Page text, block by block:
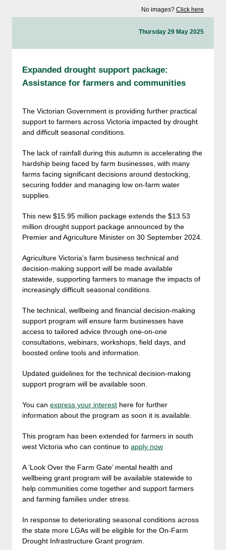
No images? Click here
Thursday 29 May 2025
Expanded drought support package:
Assistance for farmers and communities
The Victorian Government is providing further practical
support to farmers across Victoria impacted by drought
and difficult seasonal conditions.
The lack of rainfall during this autumn is accelerating the
hardship being faced by farm businesses, with many
farms facing significant decisions around destocking,
securing fodder and managing low on-farm water
supplies.
This new $15.95 million package extends the $13.53
million drought support package announced by the
Premier and Agriculture Minister on 30 September 2024.
Agriculture Victoria’s farm business technical and
decision-making support will be made available
statewide, supporting farmers to manage the impacts of
increasingly difficult seasonal conditions.
The technical, wellbeing and financial decision-making
support program will ensure farm businesses have
access to tailored advice through one-on-one
consultations, webinars, workshops, field days, and
boosted online tools and information.
Updated guidelines for the technical decision-making
support program will be available soon.
You can express your interest here for further
information about the program as soon it is available.
This program has been extended for farmers in south
west Victoria who can continue to apply now
A ‘Look Over the Farm Gate’ mental health and
wellbeing grant program will be available statewide to
help communities come together and support farmers
and farming families under stress.
In response to deteriorating seasonal conditions across
the state more LGAs will be eligible for the On-Farm
Drought Infrastructure Grant program.